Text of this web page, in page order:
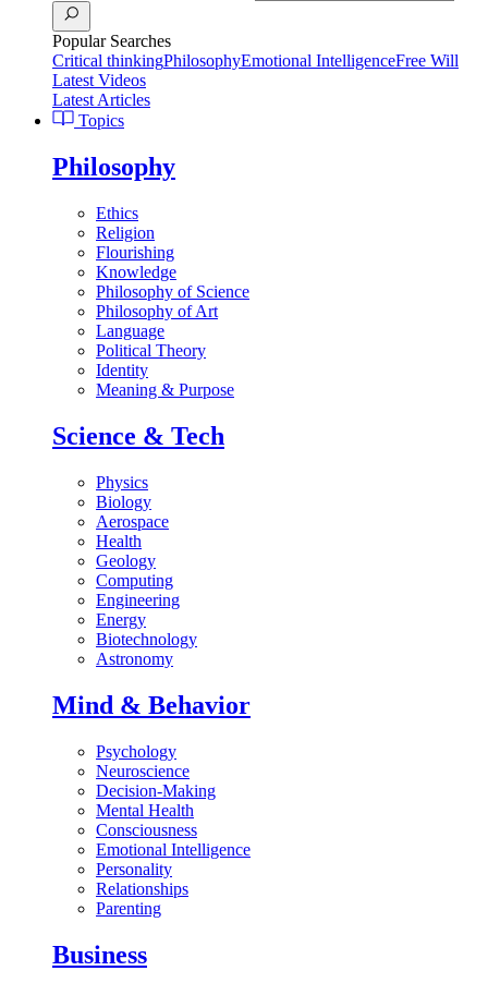
Popular Searches
Critical thinkingPhilosophyEmotional IntelligenceFree Will
Latest Videos
Latest Articles
Topics
Philosophy
Ethics
Religion
Flourishing
Knowledge
Philosophy of Science
Philosophy of Art
Language
Political Theory
Identity
Meaning & Purpose
Science & Tech
Physics
Biology
Aerospace
Health
Geology
Computing
Engineering
Energy
Biotechnology
Astronomy
Mind & Behavior
Psychology
Neuroscience
Decision-Making
Mental Health
Consciousness
Emotional Intelligence
Personality
Relationships
Parenting
Business